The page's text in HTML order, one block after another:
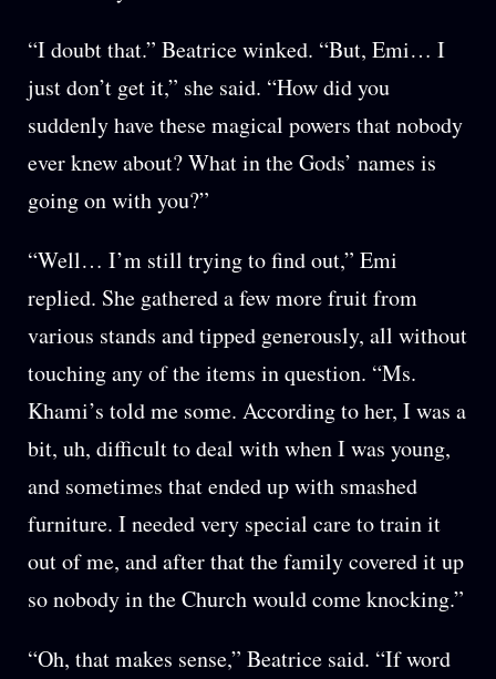
“I doubt that.” Beatrice winked. “But, Emi… I
just don’t get it,” she said. “How did you
suddenly have these magical powers that nobody
ever knew about? What in the Gods’ names is
going on with you?”
“Well… I’m still trying to find out,” Emi
replied. She gathered a few more fruit from
various stands and tipped generously, all without
touching any of the items in question. “Ms.
Khami’s told me some. According to her, I was a
bit, uh, difficult to deal with when I was young,
and sometimes that ended up with smashed
furniture. I needed very special care to train it
out of me, and after that the family covered it up
so nobody in the Church would come knocking.”
“Oh, that makes sense,” Beatrice said. “If word